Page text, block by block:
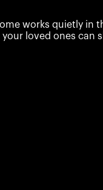
works quietly in
your loved ones can